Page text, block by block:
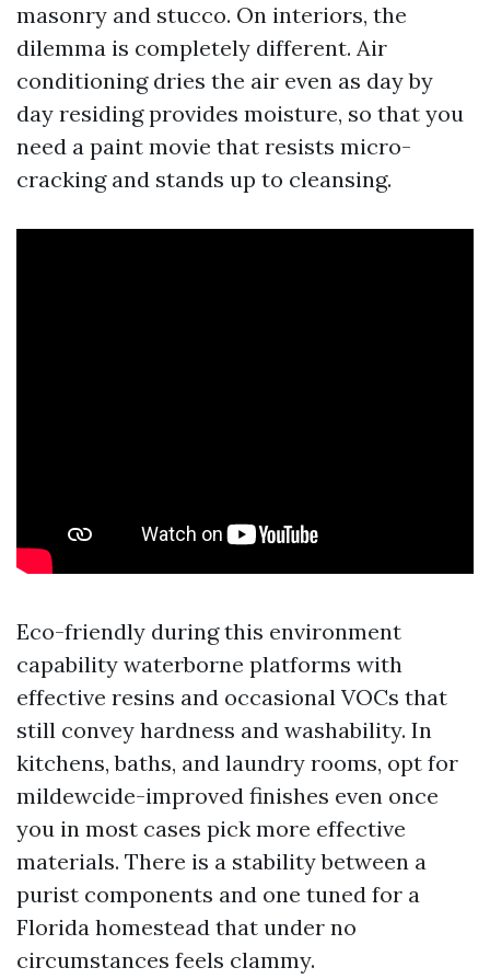
masonry and stucco. On interiors, the
dilemma is completely different. Air
conditioning dries the air even as day by
day residing provides moisture, so that you
need a paint movie that resists micro-
cracking and stands up to cleansing.
Eco-friendly during this environment
capability waterborne platforms with
effective resins and occasional VOCs that
still convey hardness and washability. In
kitchens, baths, and laundry rooms, opt for
mildewcide-improved finishes even once
you in most cases pick more effective
materials. There is a stability between a
purist components and one tuned for a
Florida homestead that under no
circumstances feels clammy.